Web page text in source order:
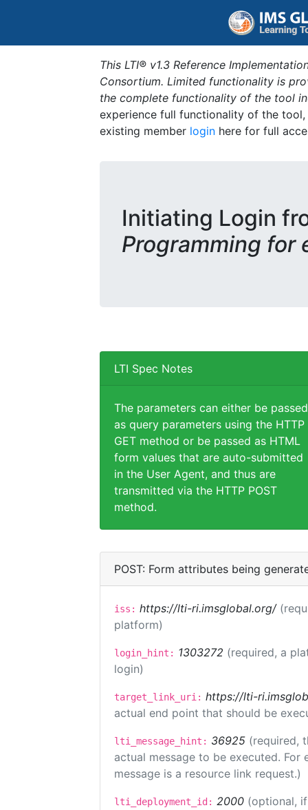
This LTI® v1.3 Reference
Consortium. Limited functionality is
the complete functionality of the tool
experience full functionality of the
existing member login here for full
Initiating Login
Programming for
LTI Spec Notes
The parameters can either be passed
as query parameters using the HTTP
GET method or be passed as HTML
form values that are auto-submitted
in the User Agent, and thus are
transmitted via the HTTP POST
method.
POST: Form attributes being
iss: https://lti-ri.imsglobal.org/
platform)
login_hint: 1303272 (required, a
login)
target_link_uri: https://lti-
actual end point that should be
lti_message_hint: 36925 (required,
actual message to be executed.
message is a resource link request.)
lti_deployment_id: 2000 (optional,